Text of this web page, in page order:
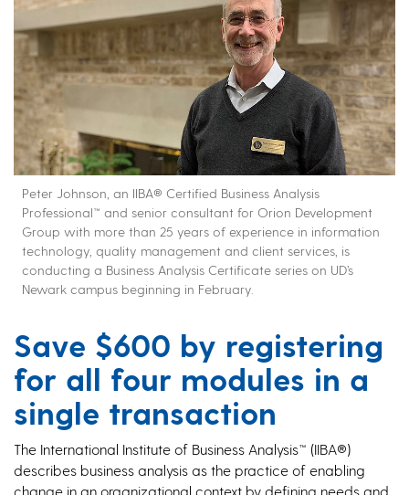
Peter Johnson, an IIBA® Certified Business Analysis
Professional™ and senior consultant for Orion Development
Group with more than 25 years of experience in information
technology, quality management and client services, is
conducting a Business Analysis Certificate series on UD’s
Newark campus beginning in February.
Save $600 by registering
for all four modules in a
single transaction
The International Institute of Business Analysis™ (IIBA®)
describes business analysis as the practice of enabling
change in an organizational context by defining needs and